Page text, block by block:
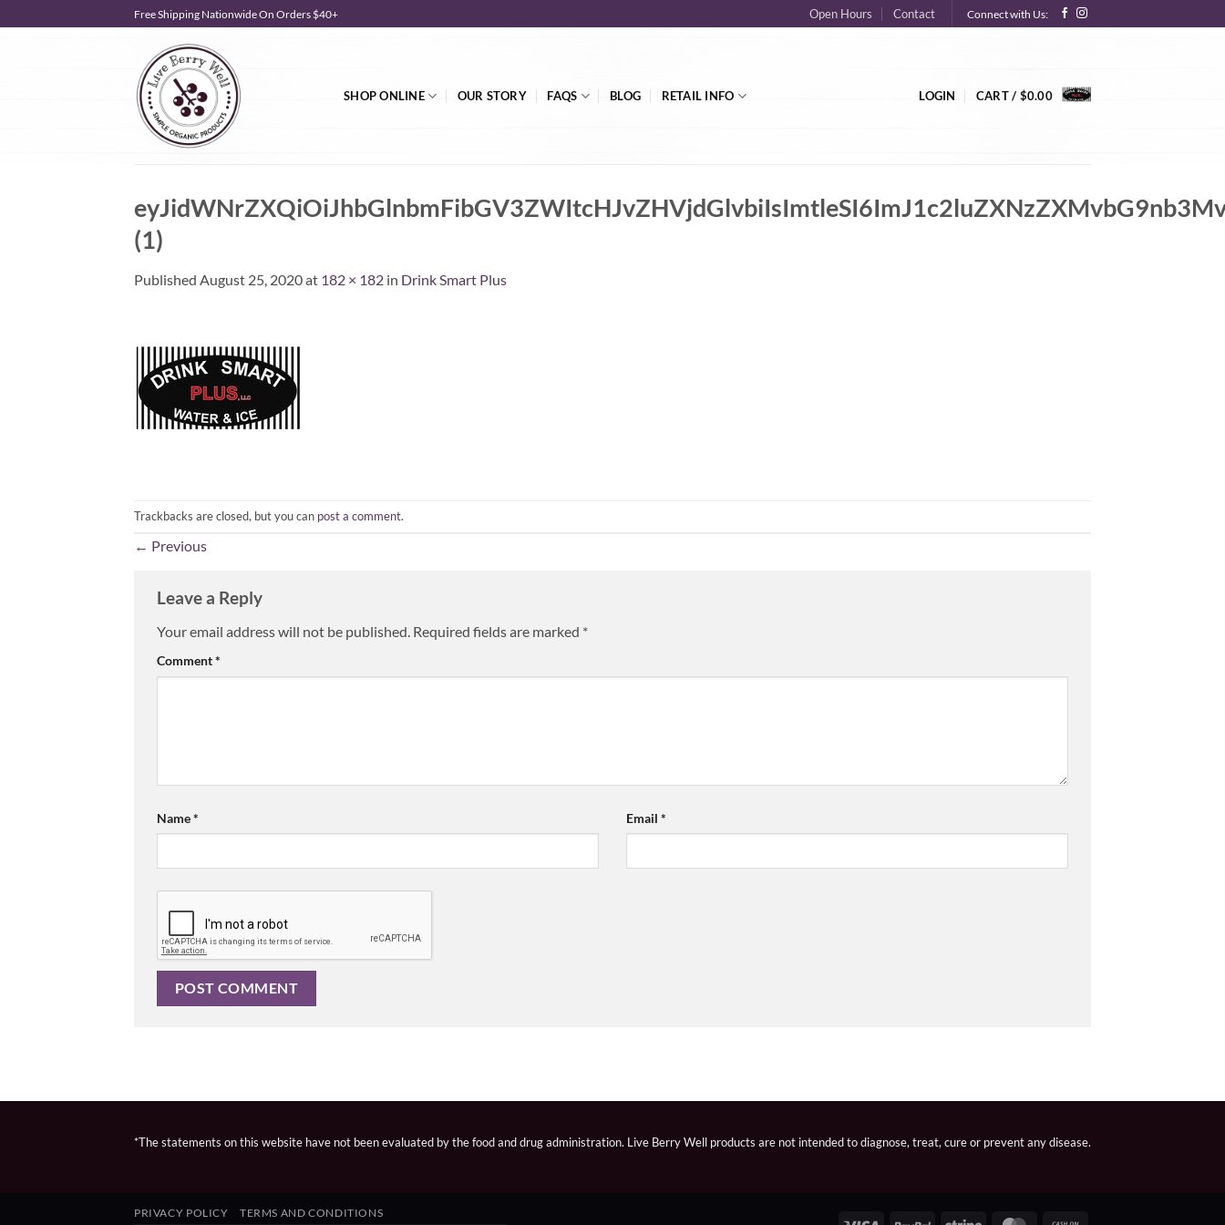
to
Free Shipping Nationwide On Orders $40+ Open Hours Contact Connect with Us:
SHOP ONLINE OUR STORY FAQS BLOG RETAIL INFO LOGIN CART / $0.00
(1)
Published August 25, 2020at 182 × 182 in Drink Smart Plus
Trackbacks are closed, but you can post a comment.
← Previous
Leave a Reply
Your email address will not be published. Required fields are marked *
Comment*
Name* Email *
*The statements on this website have not been evaluated by the food and drug administration. Live Berry Well products are not intended to diagnose, treat, cure or prevent any disease.
PRIVACY POLICY TERMS AND CONDITIONS